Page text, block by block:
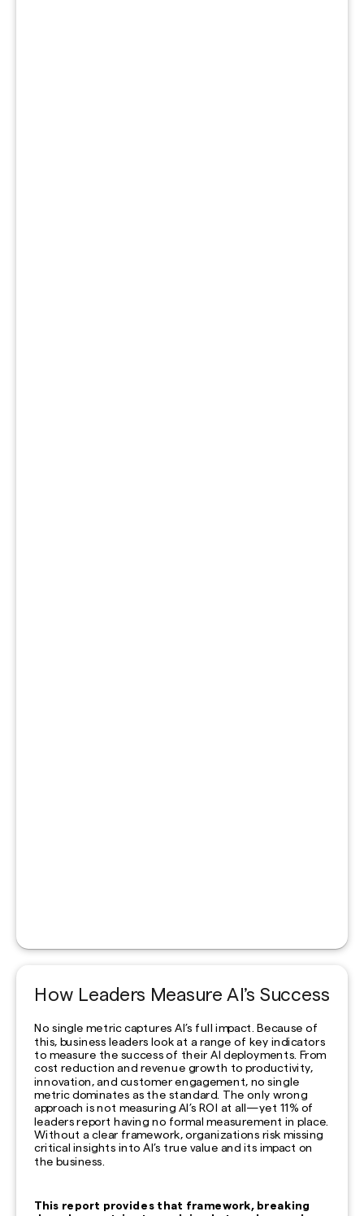
How Leaders Measure AI’s Success
No single metric captures AI’s full impact. Because of
this, business leaders look at a range of key indicators
to measure the success of their AI deployments. From
cost reduction and revenue growth to productivity,
innovation, and customer engagement, no single
metric dominates as the standard. The only wrong
approach is not measuring AI’s ROI at all—yet 11% of
leaders report having no formal measurement in place.
Without a clear framework, organizations risk missing
critical insights into AI’s true value and its impact on
the business.
This report provides that framework, breaking